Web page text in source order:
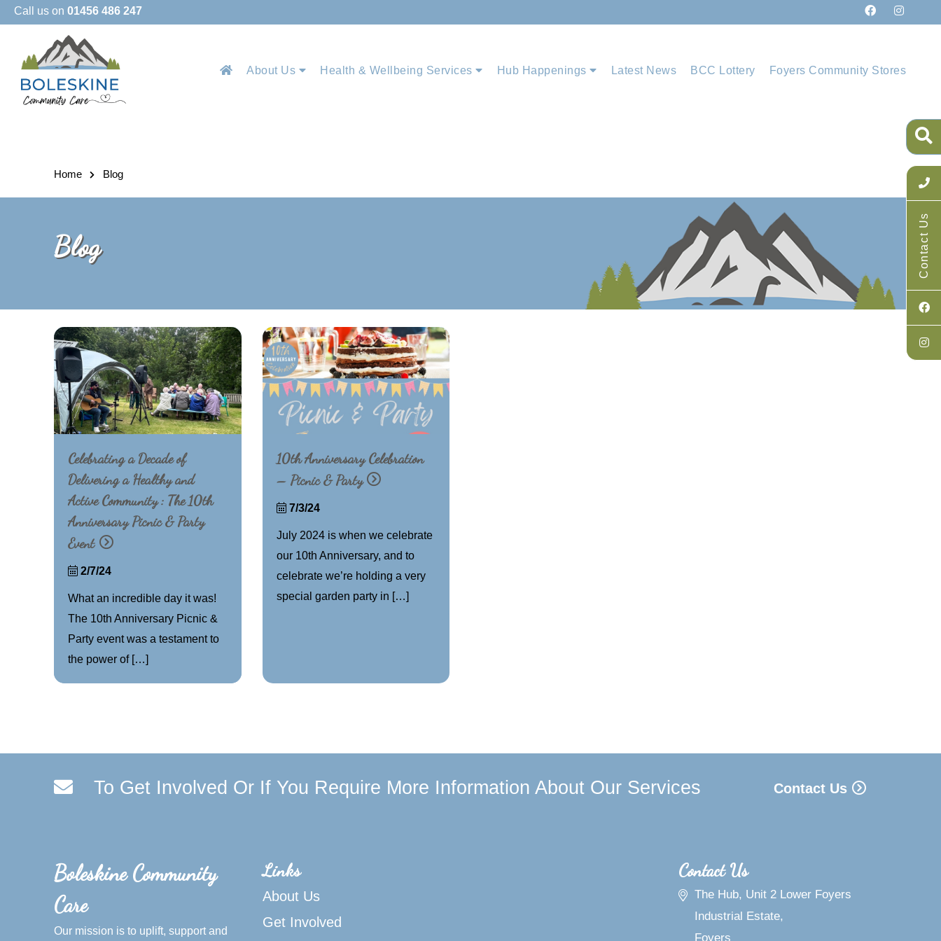
Call us on 01456 486 247
About Us Health & Wellbeing Services Hub Happenings Latest News BCC Lottery Foyers Community Stores
Contact Us
Home Blog
Blog
Celebrating a Decade of
Delivering a Healthy and
Active Community : The 10th
Anniversary Picnic & Party
Event
2/7/24
What an incredible day it was!
The 10th Anniversary Picnic &
Party event was a testament to
the power of […]
10th Anniversary Celebration
– Picnic & Party
7/3/24
July 2024 is when we celebrate
our 10th Anniversary, and to
celebrate we’re holding a very
special garden party in […]
To Get Involved Or If You Require More Information About Our Services Contact Us
Boleskine Community
Care
Our mission is to uplift, support and
Links
About Us
Get Involved
Contact Us
The Hub, Unit 2 Lower Foyers
Industrial Estate,
Foyers